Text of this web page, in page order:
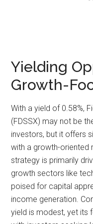
Yielding
Growth-
With a yield of 0.58%,
(FDSSX) may not be
investors, but it offers
with a growth-oriented
strategy is primarily
growth sectors like
poised for capital
income generation.
yield is modest, yet its